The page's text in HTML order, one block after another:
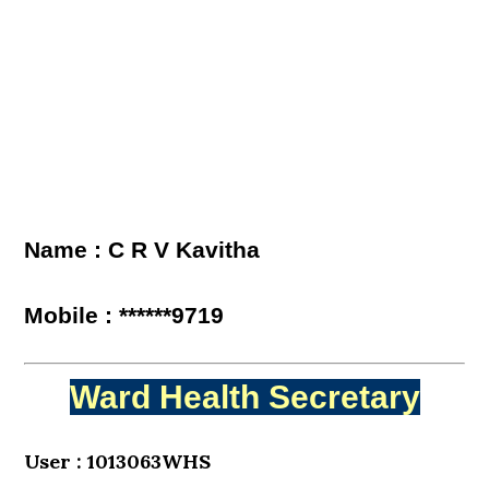
Name : C R V Kavitha
Mobile : ******9719
Ward Health Secretary
User : 1013063WHS